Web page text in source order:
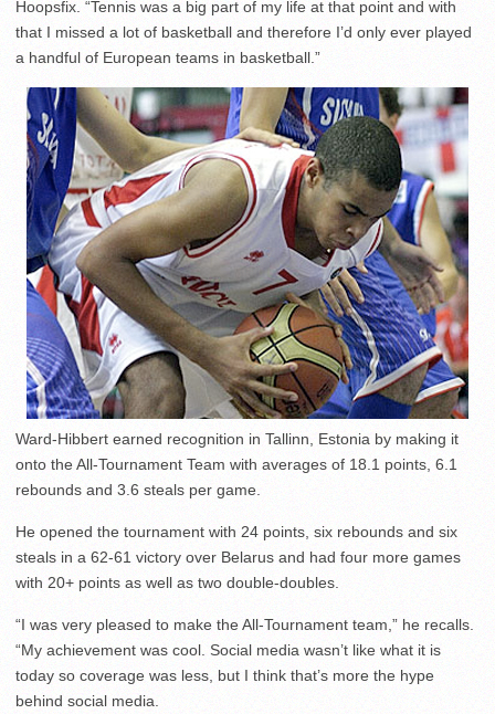
Hoopsfix. “Tennis was a big part of my life at that point and with
that I missed a lot of basketball and therefore I’d only ever played
a handful of European teams in basketball.”
Ward-Hibbert earned recognition in Tallinn, Estonia by making it
onto the All-Tournament Team with averages of 18.1 points, 6.1
rebounds and 3.6 steals per game.
He opened the tournament with 24 points, six rebounds and six
steals in a 62-61 victory over Belarus and had four more games
with 20+ points as well as two double-doubles.
“I was very pleased to make the All-Tournament team,” he recalls.
“My achievement was cool. Social media wasn’t like what it is
today so coverage was less, but I think that’s more the hype
behind social media.